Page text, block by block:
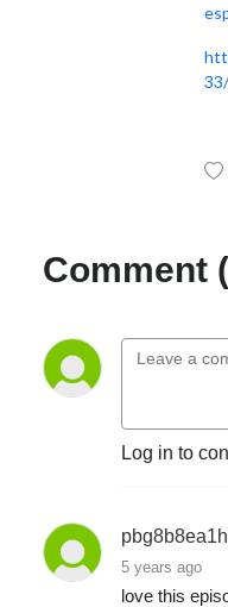
33/
Comment
Log in to
5 years ago
love this